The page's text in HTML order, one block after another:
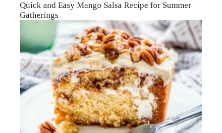
Quick and Easy Mango Salsa Recipe for Summer
Gatherings